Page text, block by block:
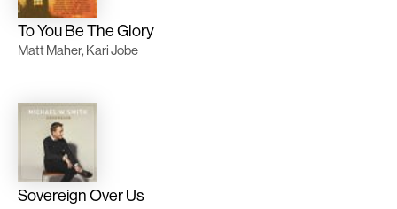
To You Be The Glory
Matt Maher, Kari Jobe
Sovereign Over Us